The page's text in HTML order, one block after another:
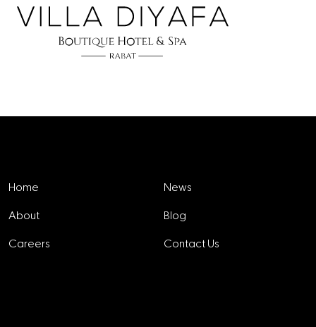
Home
About
Careers
News
Blog
Contact Us